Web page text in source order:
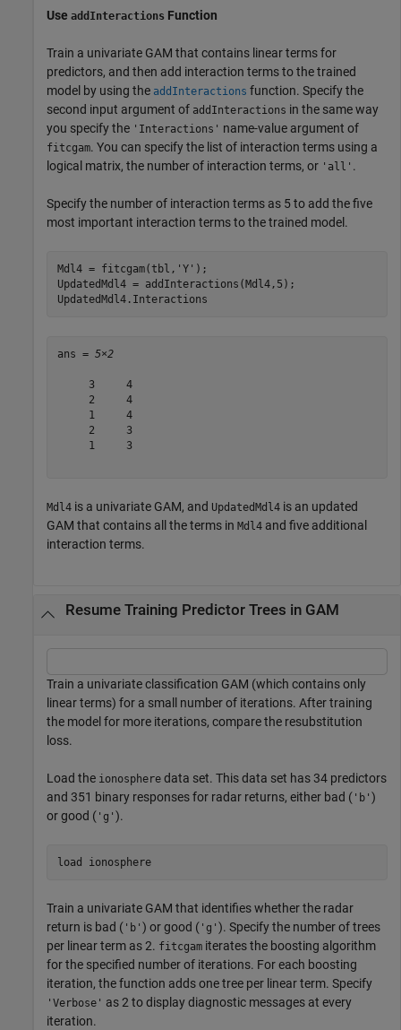
Use addInteractions Function
Train a univariate GAM that contains linear terms for
predictors, and then add interaction terms to the trained
model by using the addInteractions function. Specify the
second input argument of addInteractions in the same way
you specify the 'Interactions' name-value argument of
fitcgam. You can specify the list of interaction terms using a
logical matrix, the number of interaction terms, or 'all' .
Specify the number of interaction terms as 5 to add the five
most important interaction terms to the trained model.
Mdl4 = fitcgam(tbl, 'Y' );
UpdatedMdl4 = addInteractions(Mdl4,5);
UpdatedMdl4.Interactions
ans = 5×2
     3     4
     2     4
     1     4
     2     3
     1     3
Mdl4 is a univariate GAM, and UpdatedMdl4 is an updated
GAM that contains all the terms in Mdl4 and five additional
interaction terms.
Resume Training Predictor Trees in GAM
Train a univariate classification GAM (which contains only
linear terms) for a small number of iterations. After training
the model for more iterations, compare the resubstitution
loss.
Load the ionosphere data set. This data set has 34 predictors
and 351 binary responses for radar returns, either bad ( 'b' )
or good ( 'g' ).
load ionosphere
Train a univariate GAM that identifies whether the radar
return is bad ( 'b' ) or good ( 'g' ). Specify the number of trees
per linear term as 2. fitcgam iterates the boosting algorithm
for the specified number of iterations. For each boosting
iteration, the function adds one tree per linear term. Specify
'Verbose' as 2 to display diagnostic messages at every
iteration.